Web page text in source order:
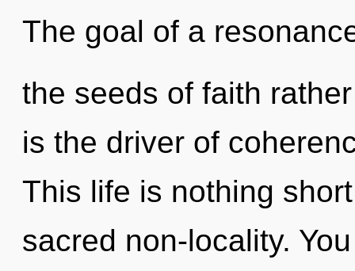
The goal of a
the seeds of faith
is the driver of
This life is nothing
sacred non-locality.